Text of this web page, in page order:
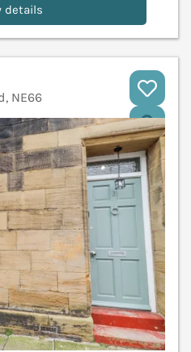
details
NE66